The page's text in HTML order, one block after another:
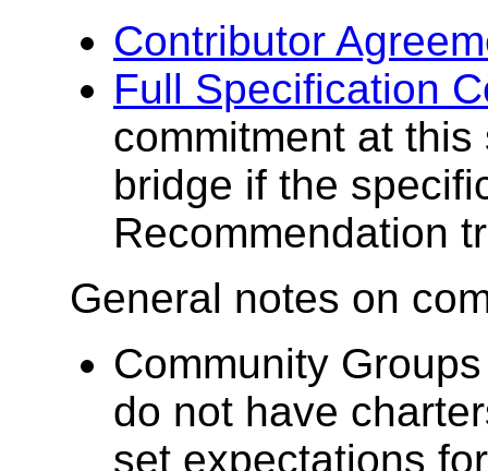
Contributor
Full Specification
commitment at
bridge if the
Recommendation
General notes on
Community
do not have
set expectations